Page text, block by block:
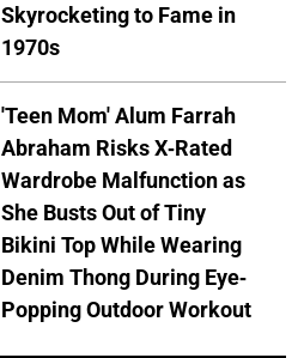
Skyrocketing to Fame in
1970s
'Teen Mom' Alum Farrah
Abraham Risks X-Rated
Wardrobe Malfunction as
She Busts Out of Tiny
Bikini Top While Wearing
Denim Thong During Eye-
Popping Outdoor Workout